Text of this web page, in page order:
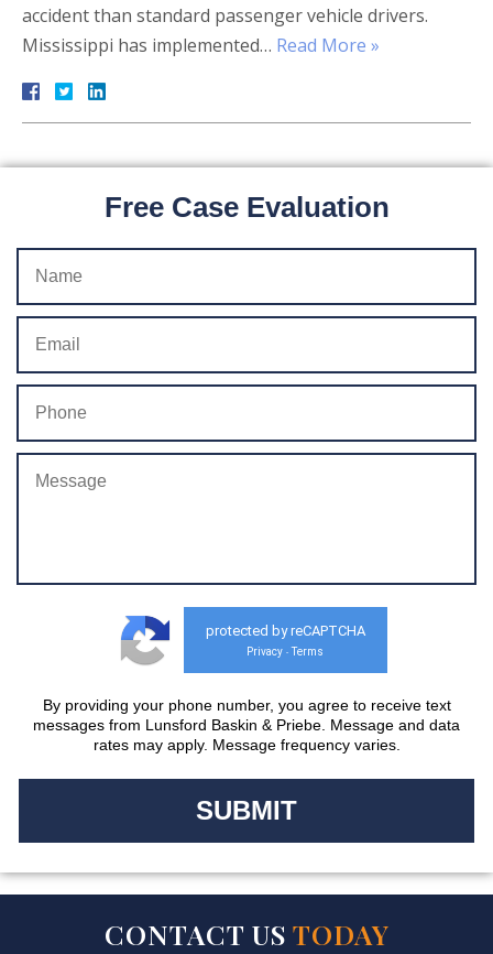
accident than standard passenger vehicle drivers.
Mississippi has implemented… Read More »
Free Case Evaluation
protected by reCAPTCHA
Privacy - Terms
By providing your phone number, you agree to receive text
messages from Lunsford Baskin & Priebe. Message and data
rates may apply. Message frequency varies.
CONTACT US TODAY